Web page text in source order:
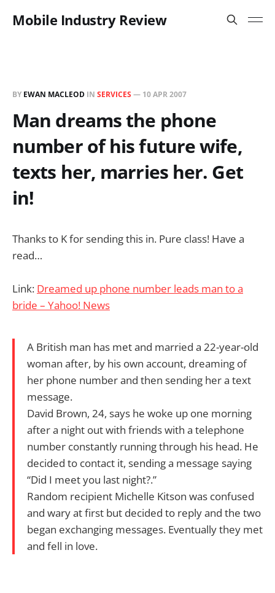
Mobile Industry Review
BY EWAN MACLEOD IN SERVICES — 10 APR 2007
Man dreams the phone
number of his future wife,
texts her, marries her. Get
in!
Thanks to K for sending this in. Pure class! Have a
read…
Link: Dreamed up phone number leads man to a
bride – Yahoo! News
A British man has met and married a 22-year-old
woman after, by his own account, dreaming of
her phone number and then sending her a text
message.
David Brown, 24, says he woke up one morning
after a night out with friends with a telephone
number constantly running through his head. He
decided to contact it, sending a message saying
“Did I meet you last night?.”
Random recipient Michelle Kitson was confused
and wary at first but decided to reply and the two
began exchanging messages. Eventually they met
and fell in love.